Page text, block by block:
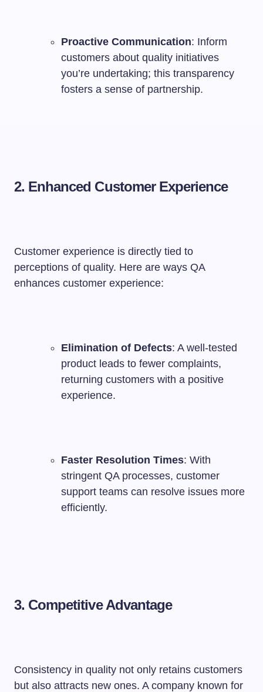
Proactive Communication: Inform
customers about quality initiatives
you’re undertaking; this transparency
fosters a sense of partnership.
2. Enhanced Customer Experience
Customer experience is directly tied to
perceptions of quality. Here are ways QA
enhances customer experience:
Elimination of Defects: A well-tested
product leads to fewer complaints,
returning customers with a positive
experience.
Faster Resolution Times: With
stringent QA processes, customer
support teams can resolve issues more
efficiently.
3. Competitive Advantage
Consistency in quality not only retains customers
but also attracts new ones. A company known for